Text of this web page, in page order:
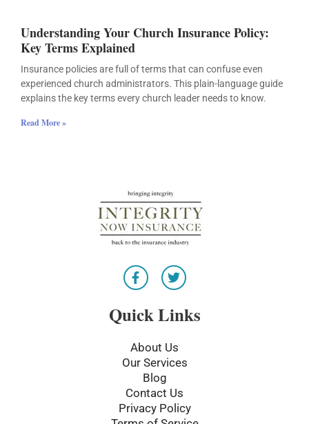
Understanding Your Church Insurance Policy:
Key Terms Explained
Insurance policies are full of terms that can confuse even
experienced church administrators. This plain-language guide
explains the key terms every church leader needs to know.
Read More »
F
a
e
b
o
k
-
T
w
t
t
r
Quick Links
About Us
Our Services
Blog
Contact Us
Privacy Policy